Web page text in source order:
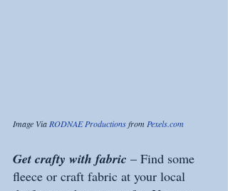
Image Via RODNAE Productions from Pexels.com
Get crafty with fabric – Find some
fleece or craft fabric at your local